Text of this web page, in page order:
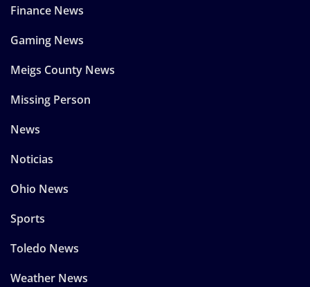
Finance News
Gaming News
Meigs County News
Missing Person
News
Noticias
Ohio News
Sports
Toledo News
Weather News